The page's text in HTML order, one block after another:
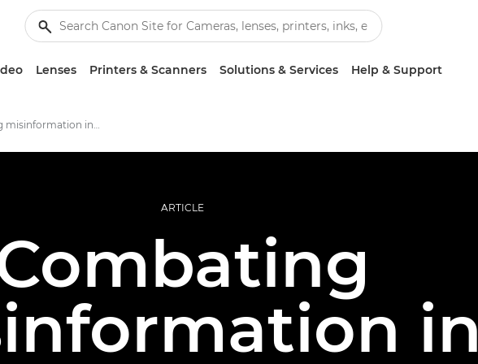
Lenses Printers & Scanners Solutions & Services Help & Support
Combating misinformation in photojournalism
ARTICLE
in